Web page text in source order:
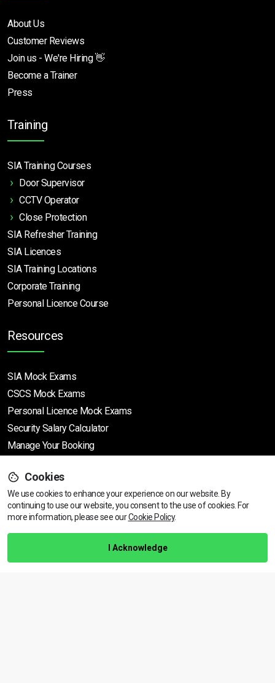
View dates & prices
About Us
Customer Reviews
Join us - We're Hiring 👋
Become a Trainer
Press
Training
SIA Training Courses
Door Supervisor
CCTV Operator
Close Protection
SIA Refresher Training
SIA Licences
SIA Training Locations
Corporate Training
Personal Licence Course
Resources
SIA Mock Exams
CSCS Mock Exams
Personal Licence Mock Exams
Security Salary Calculator
Manage Your Booking
Support
Help Centre
Training Guarantee
Cookies
We use cookies to enhance your experience on our website. By
continuing to use our website, you consent to the use of cookies. For
more information, please see ourCookie Policy.
I Acknowledge